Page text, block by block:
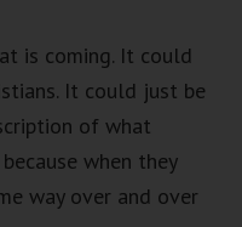
is coming. It could
It could just be
of what
when they
way over and over